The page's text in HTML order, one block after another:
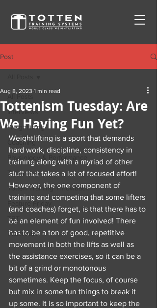
Post
All Posts
Interviews
Weightlifting
Coaching
Physiology & Performance
Tottenisms
Totten Training Throwback
Feature Friday
TBT
PODCAST
Tottenism Tuesday: Are
We Having Fun Yet?
Aug 8, 2023 1 min read
Weightlifting is a sport that demands
hard work, discipline, consistency in
training along with a myriad of other
stuff that takes a lot of focused effort!
However, the one component of
training and competing that some lifters
(and coaches) forget, is that there has to
be an element of fun involved! There
has to be a ton of good, repetitive
movement in both the lifts as well as
the assistance exercises, so it can be a
bit of a grind or monotonous
sometimes. Keep the focus, of course
but mix in some fun things to break it
up some. It is so important to keep the